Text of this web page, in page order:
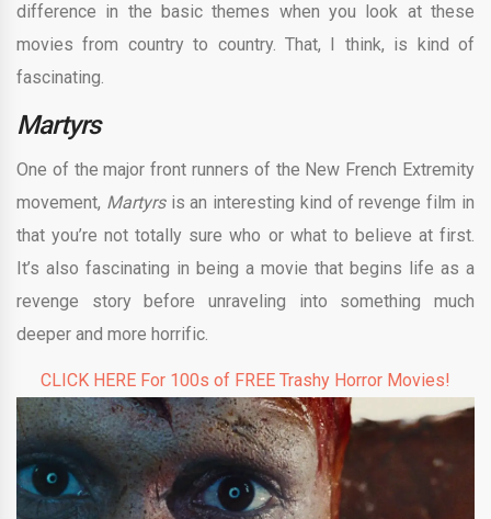
difference in the basic themes when you look at these
movies from country to country. That, I think, is kind of
fascinating.
Martyrs
One of the major front runners of the New French Extremity
movement, Martyrs is an interesting kind of revenge film in
that you’re not totally sure who or what to believe at first.
It’s also fascinating in being a movie that begins life as a
revenge story before unraveling into something much
deeper and more horrific.
CLICK HERE For 100s of FREE Trashy Horror Movies!